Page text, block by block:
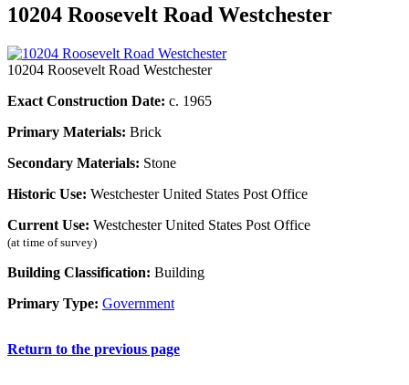
10204 Roosevelt Road Westchester
10204 Roosevelt Road Westchester
Exact Construction Date: c. 1965
Primary Materials: Brick
Secondary Materials: Stone
Historic Use: Westchester United States Post Office
Current Use: Westchester United States Post Office
(at time of survey)
Building Classification: Building
Primary Type: Government
Return to the previous page